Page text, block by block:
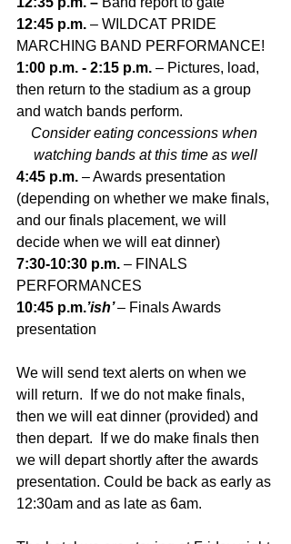
12:45 p.m. – WILDCAT PRIDE
MARCHING BAND PERFORMANCE!
1:00 p.m. - 2:15 p.m. – Pictures, load,
then return to the stadium as a group
and watch bands perform.
Consider eating concessions when
watching bands at this time as well
4:45 p.m. – Awards presentation
(depending on whether we make finals,
and our finals placement, we will
decide when we will eat dinner)
7:30-10:30 p.m. – FINALS
PERFORMANCES
10:45 p.m.’ish’ – Finals Awards
presentation
We will send text alerts on when we
will return.  If we do not make finals,
then we will eat dinner (provided) and
then depart.  If we do make finals then
we will depart shortly after the awards
presentation. Could be back as early as
12:30am and as late as 6am.